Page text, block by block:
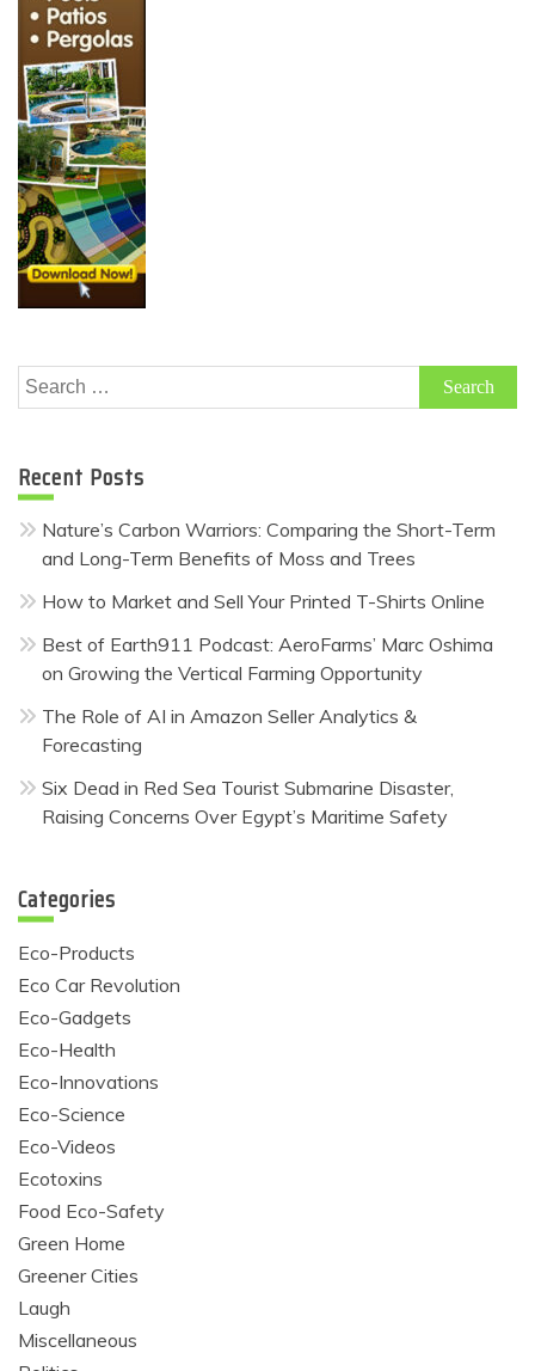
Search
for:
Recent Posts
Nature’s Carbon Warriors: Comparing the Short-Term
and Long-Term Benefits of Moss and Trees
How to Market and Sell Your Printed T-Shirts Online
Best of Earth911 Podcast: AeroFarms’ Marc Oshima
on Growing the Vertical Farming Opportunity
The Role of AI in Amazon Seller Analytics &
Forecasting
Six Dead in Red Sea Tourist Submarine Disaster,
Raising Concerns Over Egypt’s Maritime Safety
Categories
Eco-Products
Eco Car Revolution
Eco-Gadgets
Eco-Health
Eco-Innovations
Eco-Science
Eco-Videos
Ecotoxins
Food Eco-Safety
Green Home
Greener Cities
Laugh
Miscellaneous